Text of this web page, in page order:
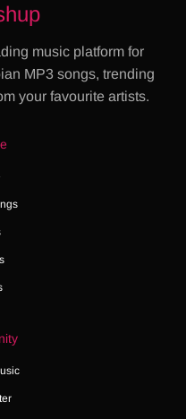
music platform for
MP3 songs, trending
your favourite artists.